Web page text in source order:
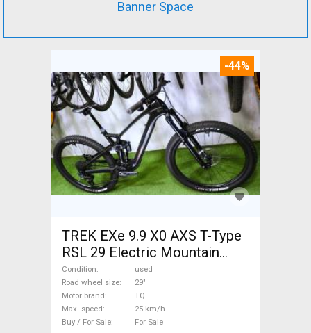
Banner Space
-44%
TREK EXe 9.9 X0 AXS T-Type
RSL 29 Electric Mountain
Bike 29" dual suspension TQ
used For Sale
Condition
used
Road wheel size
29"
Motor brand
TQ
Max. speed
25 km/h
Buy / For Sale
For Sale